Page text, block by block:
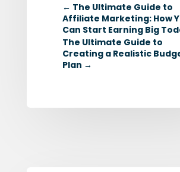
← The Ultimate Guide to
Affiliate Marketing: How
Can Start Earning Big
The Ultimate Guide to
Creating a Realistic
Plan →